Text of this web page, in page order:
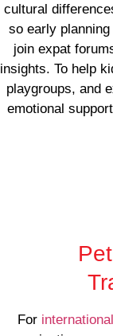
cultural
so early
join expat
insights. To help
playgroups, and
emotional
For